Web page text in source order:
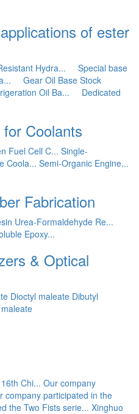
of ester
Hydra...
Special base
Gear Oil Base Stock
Oil Ba...
Dedicated
Coolants
Fuel Cell C... Single-
Coola... Semi-Organic Engine...
Fabrication
Urea-Formaldehyde Re...
Epoxy...
& Optical
Dioctyl maleate Dibutyl
Chi... Our company
company participated in the
the Two Fists serie... Xinghuo